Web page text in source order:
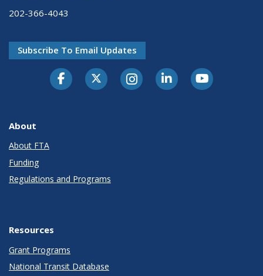
202-366-4043
Subscribe To Email Updates
About
About FTA
Funding
Regulations and Programs
Resources
Grant Programs
National Transit Database